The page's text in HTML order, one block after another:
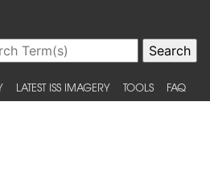
LATEST ISS IMAGERY TOOLS FAQ